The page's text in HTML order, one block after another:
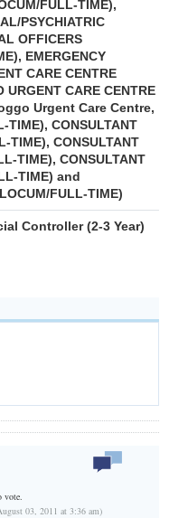
FULL-TIME),
PSYCHIATRIC
OFFICERS
EMERGENCY
CARE CENTRE
URGENT CARE CENTRE
Urgent Care Centre,
TIME), CONSULTANT
TIME), CONSULTANT
TIME), CONSULTANT
TIME) and
FULL-TIME)
Controller (2-3 Year)
vote.
03, 2011 at 3:36 am)